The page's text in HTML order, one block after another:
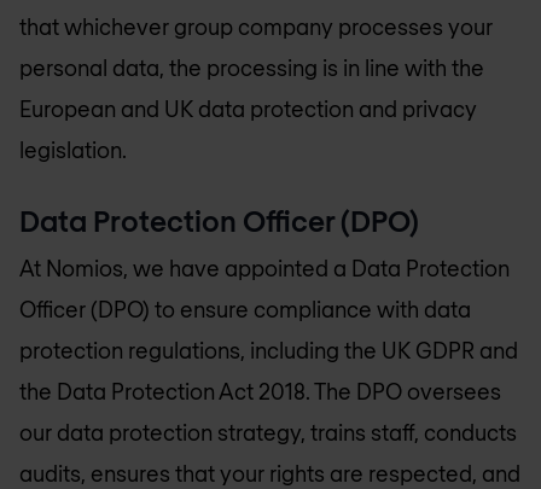
that whichever group company processes your
personal data, the processing is in line with the
European and UK data protection and privacy
legislation.
Data Protection Officer (DPO)
At Nomios, we have appointed a Data Protection
Officer (DPO) to ensure compliance with data
protection regulations, including the UK GDPR and
the Data Protection Act 2018. The DPO oversees
our data protection strategy, trains staff, conducts
audits, ensures that your rights are respected, and